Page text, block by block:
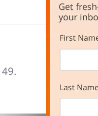
Get
your
First
Last